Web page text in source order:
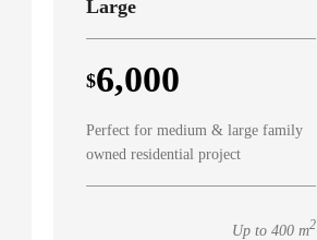
Large
$6,000
Perfect for medium & large family
owned residential project
Up to 400 m2